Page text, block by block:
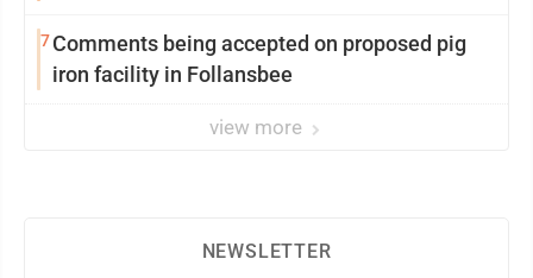
7Comments being accepted on proposed pig
iron facility in Follansbee
view more
NEWSLETTER